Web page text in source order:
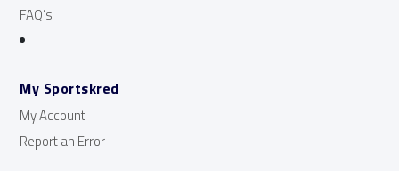
FAQ’s
My Sportskred
My Account
Report an Error